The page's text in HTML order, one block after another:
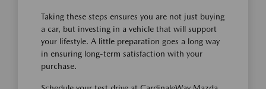
Taking these steps ensures you are not just buying
a car, but investing in a vehicle that will support
your lifestyle. A little preparation goes a long way
in ensuring long-term satisfaction with your
purchase.